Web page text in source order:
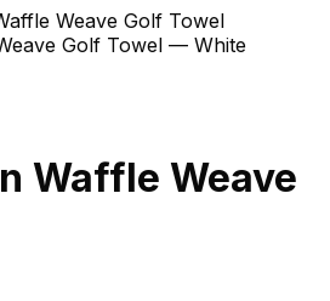
Weave Golf Towel
Waffle Weave